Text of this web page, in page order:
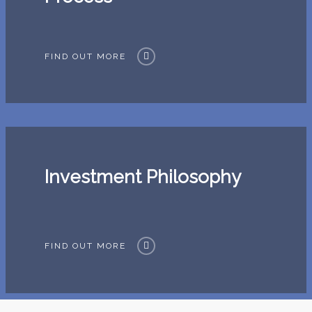
FIND OUT MORE
Investment Philosophy
FIND OUT MORE